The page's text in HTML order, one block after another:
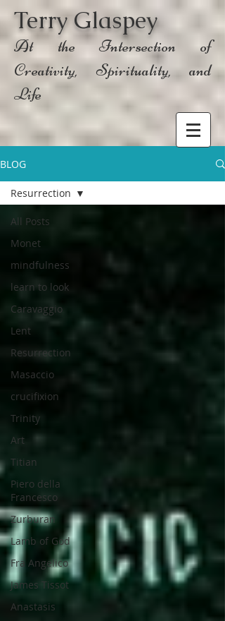
Terry Glaspey
At the Intersection of
Creativity, Spirituality, and
Life
BLOG
All Posts
Monet
mindfulness
learn to look
Caravaggio
Lent
Resurrection
Masaccio
crucifixion
Trinity
Art
Titian
Piero della
Francesco
Zurburan
Lamb of God
Fra Angelico
James Tissot
Anastasis
Resurrection